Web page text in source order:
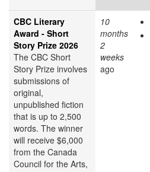
CBC Literary
Award - Short
Story Prize 2026
The CBC Short
Story Prize involves
submissions of
original,
unpublished fiction
that is up to 2,500
words. The winner
will receive $6,000
from the Canada
Council for the Arts,
10
months
2
weeks
ago